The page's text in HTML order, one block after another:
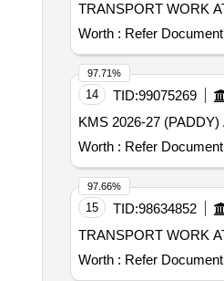
TRANSPORT WORK
Worth : Refer Document
14 TID:99075269
Worth : Refer Document
97.71%
15 TID:98634852
TRANSPORT WORK
Worth : Refer Document
97.66%